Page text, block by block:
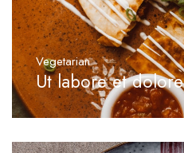
Vegetarian
Ut labore et dolore